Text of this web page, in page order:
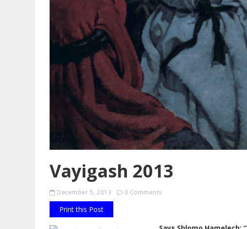
Vayigash 2013
December 5, 2013 0 Comments
Print this Post